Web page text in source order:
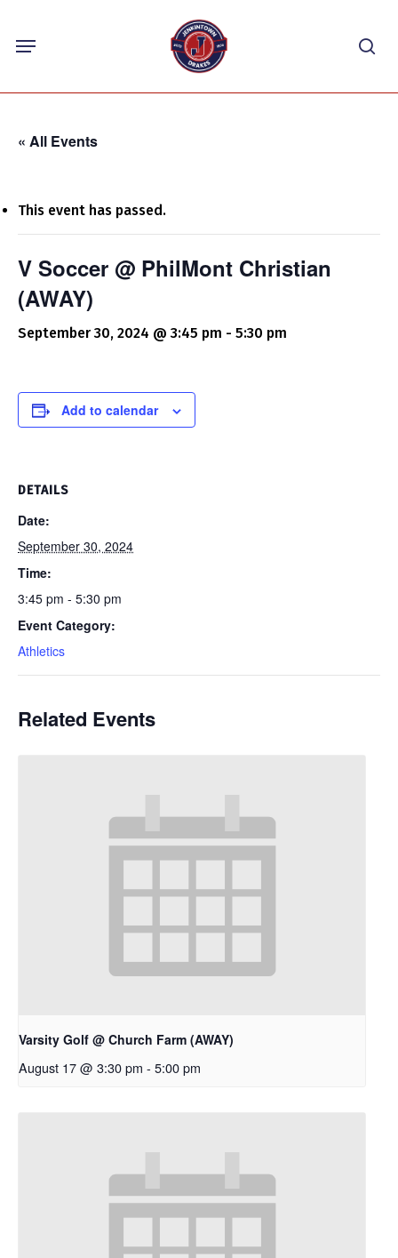
content
Menu
« All Events
This event has passed.
V Soccer @ PhilMont Christian
(AWAY)
September 30, 2024 @ 3:45 pm - 5:30 pm
Add to calendar
DETAILS
Date:
September 30, 2024
Time:
3:45 pm - 5:30 pm
Event Category:
Athletics
Related Events
Varsity Golf @ Church Farm (AWAY)
August 17 @ 3:30 pm - 5:00 pm